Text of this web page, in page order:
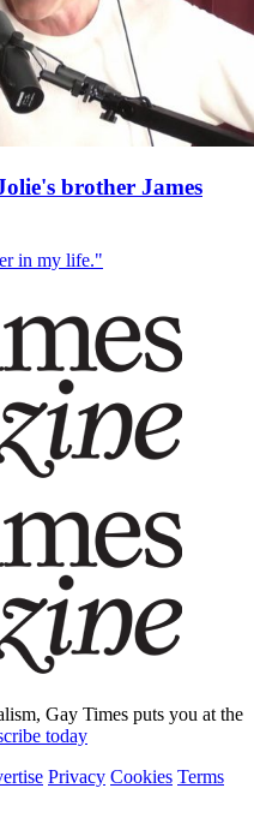
brother James
in my life."
Gay Times puts you at the
today
Privacy Cookies Terms